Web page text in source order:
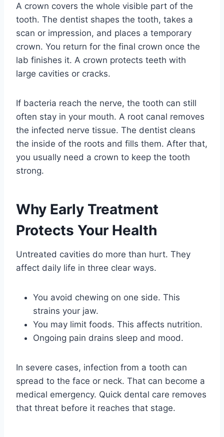
A crown covers the whole visible part of the
tooth. The dentist shapes the tooth, takes a
scan or impression, and places a temporary
crown. You return for the final crown once the
lab finishes it. A crown protects teeth with
large cavities or cracks.
If bacteria reach the nerve, the tooth can still
often stay in your mouth. A root canal removes
the infected nerve tissue. The dentist cleans
the inside of the roots and fills them. After that,
you usually need a crown to keep the tooth
strong.
Why Early Treatment
Protects Your Health
Untreated cavities do more than hurt. They
affect daily life in three clear ways.
You avoid chewing on one side. This
strains your jaw.
You may limit foods. This affects nutrition.
Ongoing pain drains sleep and mood.
In severe cases, infection from a tooth can
spread to the face or neck. That can become a
medical emergency. Quick dental care removes
that threat before it reaches that stage.